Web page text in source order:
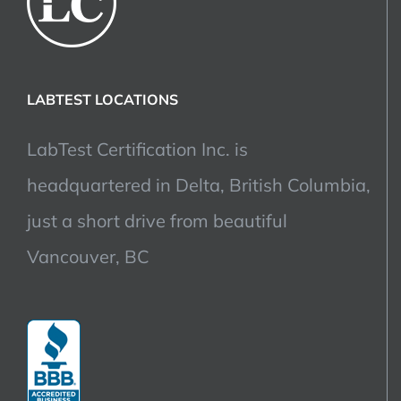
LABTEST LOCATIONS
LabTest Certification Inc. is
headquartered in Delta, British Columbia,
just a short drive from beautiful
Vancouver, BC